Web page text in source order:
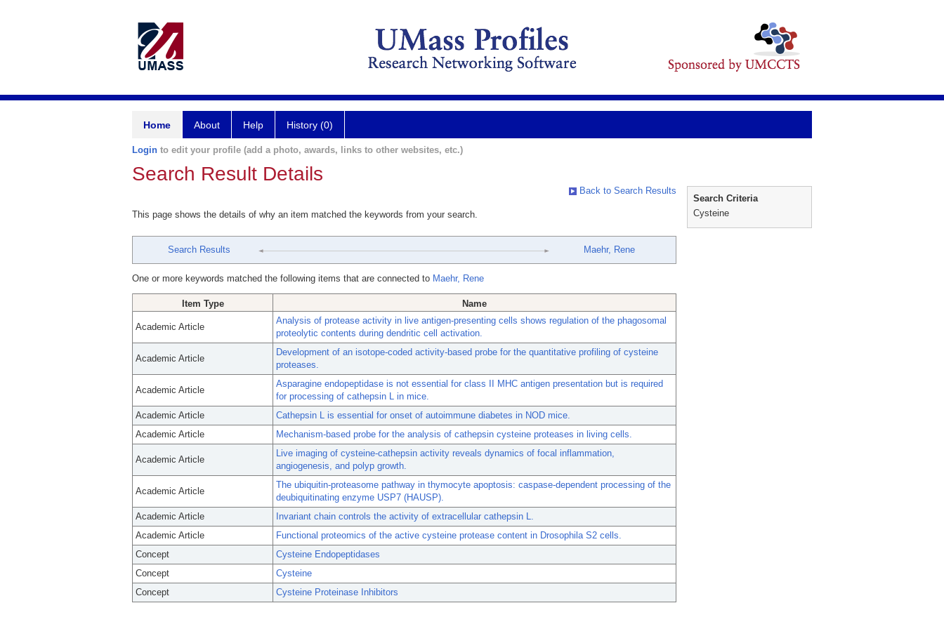
Home About Help History (0)
Login to edit your profile (add a photo, awards, links to other websites, etc.)
Search Result Details
Back to Search Results
This page shows the details of why an item matched the keywords from your search.
Search Results Maehr, Rene
One or more keywords matched the following items that are connected to Maehr, Rene
Item Type Name
Academic Article
Analysis of protease activity in live antigen-presenting cells shows regulation of the phagosomal
proteolytic contents during dendritic cell activation.
Academic Article
Development of an isotope-coded activity-based probe for the quantitative profiling of cysteine
proteases.
Academic Article
Asparagine endopeptidase is not essential for class II MHC antigen presentation but is required
for processing of cathepsin L in mice.
Academic Article
Cathepsin L is essential for onset of autoimmune diabetes in NOD mice.
Academic Article
Mechanism-based probe for the analysis of cathepsin cysteine proteases in living cells.
Academic Article
Live imaging of cysteine-cathepsin activity reveals dynamics of focal inflammation,
angiogenesis, and polyp growth.
Academic Article
The ubiquitin-proteasome pathway in thymocyte apoptosis: caspase-dependent processing of the
deubiquitinating enzyme USP7 (HAUSP).
Academic Article
Invariant chain controls the activity of extracellular cathepsin L.
Academic Article
Functional proteomics of the active cysteine protease content in Drosophila S2 cells.
Concept
Cysteine Endopeptidases
Concept
Cysteine
Concept
Cysteine Proteinase Inhibitors
Search Criteria
Cysteine